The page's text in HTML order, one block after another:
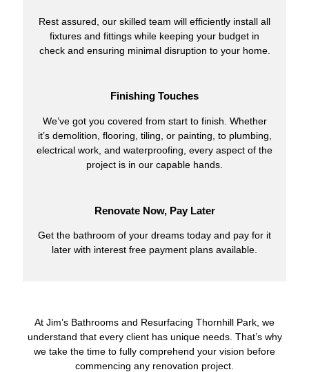
Rest assured, our skilled team will efficiently install all
fixtures and fittings while keeping your budget in
check and ensuring minimal disruption to your home.
Finishing Touches
We’ve got you covered from start to finish. Whether
it’s demolition, flooring, tiling, or painting, to plumbing,
electrical work, and waterproofing, every aspect of the
project is in our capable hands.
Renovate Now, Pay Later
Get the bathroom of your dreams today and pay for it
later with interest free payment plans available.
At Jim’s Bathrooms and Resurfacing Thornhill Park, we
understand that every client has unique needs. That’s why
we take the time to fully comprehend your vision before
commencing any renovation project.